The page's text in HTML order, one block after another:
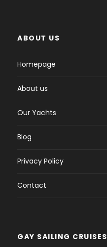
ABOUT US
Homepage
About us
Our Yachts
Blog
Privacy Policy
Contact
GAY SAILING CRUISES